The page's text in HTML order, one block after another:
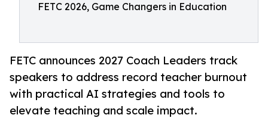
FETC 2026, Game Changers in Education
FETC announces 2027 Coach Leaders track
speakers to address record teacher burnout
with practical AI strategies and tools to
elevate teaching and scale impact.